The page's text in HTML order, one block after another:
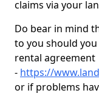
claims via your
Do bear in mind
to you should
rental agreement
- https://
or if problems